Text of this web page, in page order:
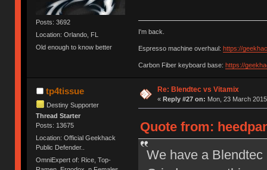
Posts: 3692
Location: Orlando, FL
Old enough to know better
I'm back.
Espresso machine overhaul: https://
Carbon Fiber keyboard base: https://
tp4tissue
Destiny Supporter
Thread Starter
Posts: 13675
Location: Official Geekhack
Public Defender..
OmniExpert of: Rice, Top-
Re: Blendtec vs Vitamix
« Reply #27 on: Mon, 23 March
Quote from:
We have a